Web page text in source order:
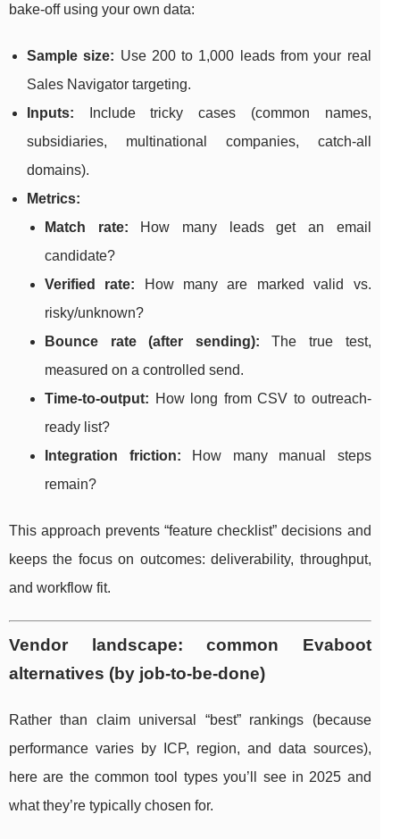
bake-off using your own data:
Sample size: Use 200 to 1,000 leads from your real
Sales Navigator targeting.
Inputs: Include tricky cases (common names,
subsidiaries, multinational companies, catch-all
domains).
Metrics:
Match rate: How many leads get an email
candidate?
Verified rate: How many are marked valid vs.
risky/unknown?
Bounce rate (after sending): The true test,
measured on a controlled send.
Time-to-output: How long from CSV to outreach-
ready list?
Integration friction: How many manual steps
remain?
This approach prevents “feature checklist” decisions and
keeps the focus on outcomes: deliverability, throughput,
and workflow fit.
Vendor landscape: common Evaboot
alternatives (by job-to-be-done)
Rather than claim universal “best” rankings (because
performance varies by ICP, region, and data sources),
here are the common tool types you’ll see in 2025 and
what they’re typically chosen for.